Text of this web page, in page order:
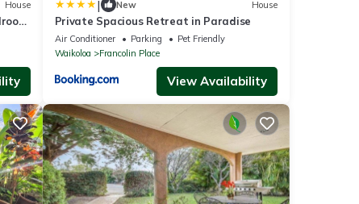
House | New House
Private Spacious Retreat in Paradise
Air Conditioner Parking
Pet Friendly
Waikoloa
Francolin Place
View Availability